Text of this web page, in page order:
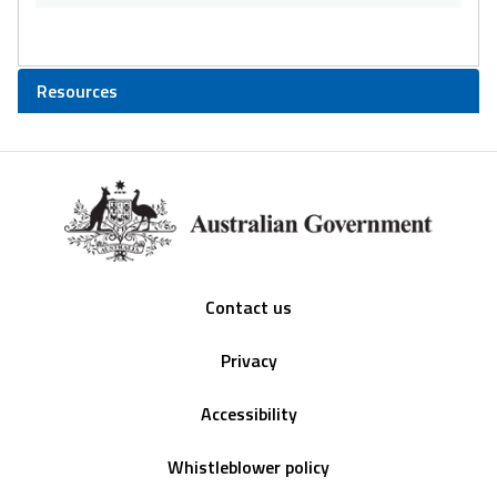
Resources
Contact us
Privacy
Accessibility
Whistleblower policy